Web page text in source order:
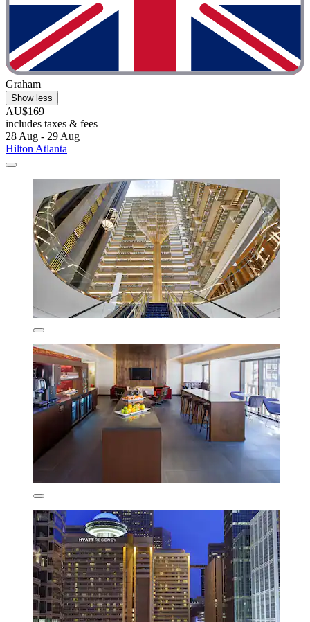
Graham
Show less
AU$169
includes taxes & fees
28 Aug - 29 Aug
Hilton Atlanta